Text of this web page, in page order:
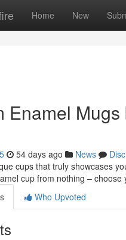
Home New
Enamel
54 days ago News
cups that truly showcases
cup from nothing – choose
Who Upvoted